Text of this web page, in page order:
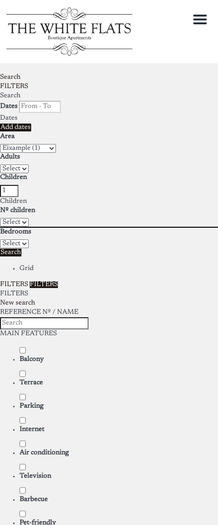
Menu
Search
FILTERS
Search
Dates
Dates
Add dates
Area
Adults
Children
Children
Nº children
Bedrooms
Search
Grid
FILTERS FILTERS
FILTERS
New search
REFERENCE Nº / NAME
MAIN FEATURES
Balcony
Terrace
Parking
Internet
Air conditioning
Television
Barbecue
Pet-friendly